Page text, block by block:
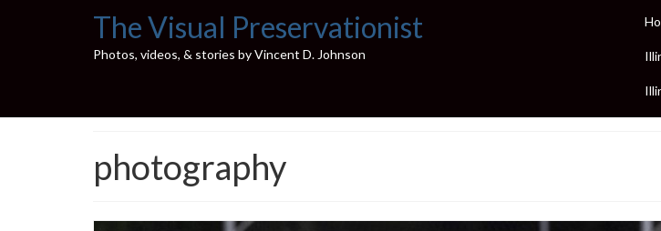
The Visual Preservationist
Photos, videos, & stories by Vincent D. Johnson
photography